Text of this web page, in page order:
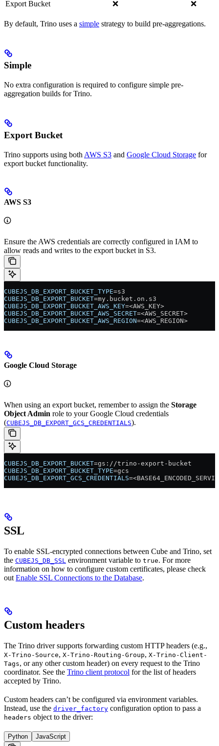
Export Bucket ❌ ❌
By default, Trino uses a simple strategy to build pre-aggregations.
Simple
No extra configuration is required to configure simple pre-
aggregation builds for Trino.
Export Bucket
Trino supports using both AWS S3 and Google Cloud Storage for
export bucket functionality.
AWS S3
Ensure the AWS credentials are correctly configured in IAM to
allow reads and writes to the export bucket in S3.
CUBEJS_DB_EXPORT_BUCKET_TYPE=s3
CUBEJS_DB_EXPORT_BUCKET=my.bucket.on.s3
CUBEJS_DB_EXPORT_BUCKET_AWS_KEY=<AWS_KEY>
CUBEJS_DB_EXPORT_BUCKET_AWS_SECRET=<AWS_SECRET>
CUBEJS_DB_EXPORT_BUCKET_AWS_REGION=<AWS_REGION>
Google Cloud Storage
When using an export bucket, remember to assign the Storage
Object Admin role to your Google Cloud credentials
(CUBEJS_DB_EXPORT_GCS_CREDENTIALS).
CUBEJS_DB_EXPORT_BUCKET=gs://trino-export-bucket
CUBEJS_DB_EXPORT_BUCKET_TYPE=gcs
CUBEJS_DB_EXPORT_GCS_CREDENTIALS
SSL
To enable SSL-encrypted connections between Cube and Trino, set
the CUBEJS_DB_SSL environment variable to true. For more
information on how to configure custom certificates, please check
out Enable SSL Connections to the Database.
Custom headers
The Trino driver supports forwarding custom HTTP headers (e.g.,
X-Trino-Source, X-Trino-Routing-Group, X-Trino-Client-
Tags, or any other custom header) on every request to the Trino
coordinator. See the Trino client protocol for the list of headers
accepted by Trino.
Custom headers can’t be configured via environment variables.
Instead, use the driver_factory configuration option to pass a
headers object to the driver:
Python JavaScript